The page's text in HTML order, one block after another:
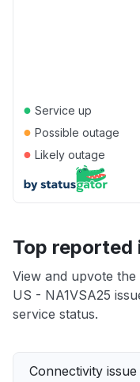
● Service up
● Possible outage
● Likely outage
Top reported
View and upvote
US - NA1VSA25
service status.
Connectivity issue